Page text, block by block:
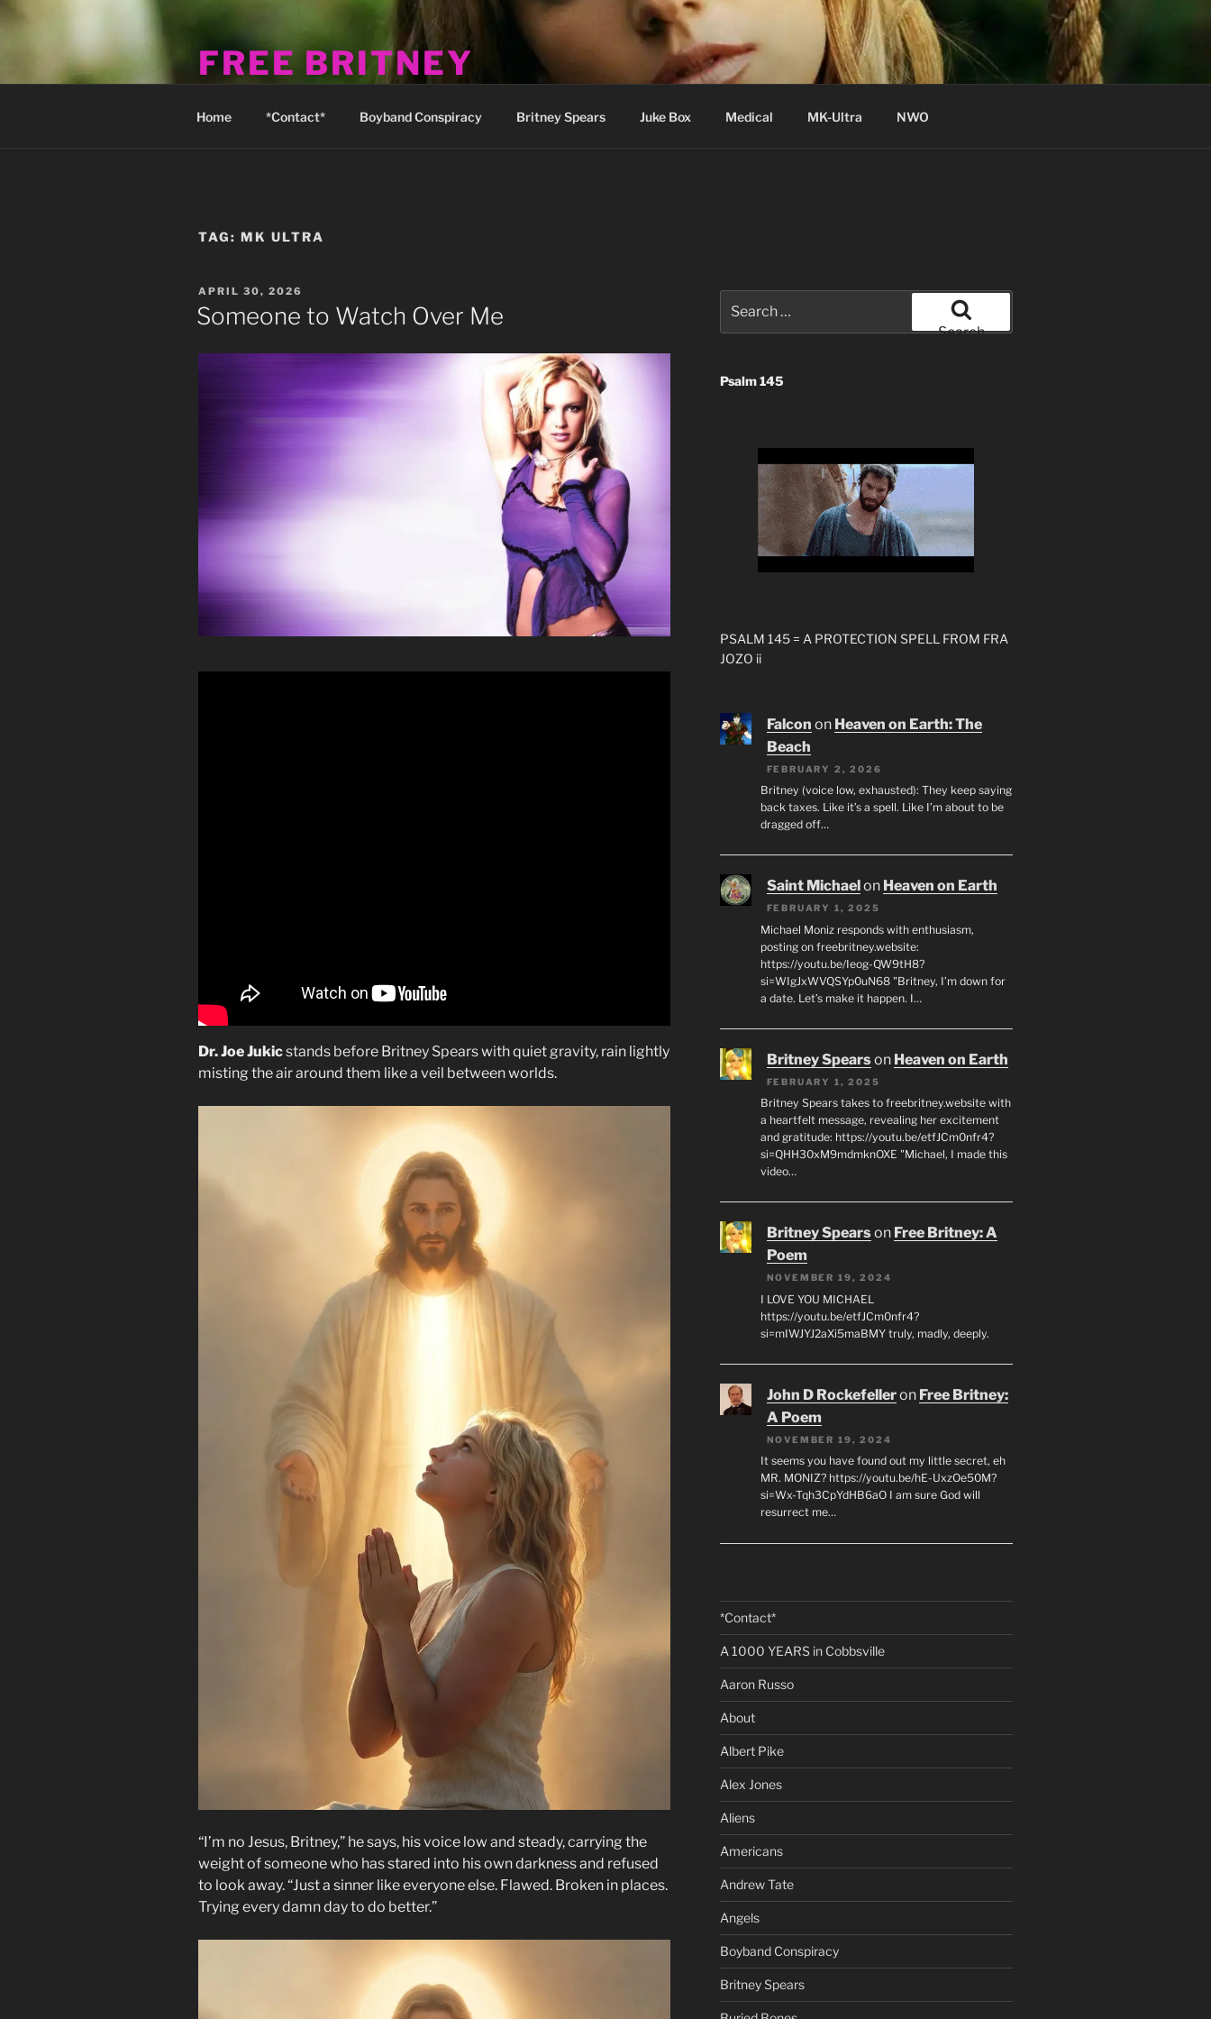
FREE BRITNEY
Home *Contact* Boyband Conspiracy Britney Spears Juke Box Medical MK-Ultra NWO
TAG: MK ULTRA
POSTED
ON
APRIL 30, 2026
Someone to Watch Over Me
Dr. Joe Jukicstands before Britney Spears with quiet gravity, rain lightly
misting the air around them like a veil between worlds.
“I’m no Jesus, Britney,” he says, his voice low and steady, carrying the
weight of someone who has stared into his own darkness and refused
to look away. “Just a sinner like everyone else. Flawed. Broken in places.
Trying every damn day to do better.”
for:
Search
Psalm 145
PSALM 145 = A PROTECTION SPELL FROM FRA
JOZO ii
Falcon on Heaven on Earth: The
Beach
FEBRUARY 2, 2026
Britney (voice low, exhausted): They keep saying
back taxes. Like it’s a spell. Like I’m about to be
dragged off…
Saint Michael on Heaven on Earth
FEBRUARY 1, 2025
Michael Moniz responds with enthusiasm,
posting on freebritney.website:
https://youtu.be/Ieog-QW9tH8?
si=WIgJxWVQSYp0uN68 "Britney, I’m down for
a date. Let’s make it happen. I…
Britney Spearson Heaven on Earth
FEBRUARY 1, 2025
Britney Spears takes to freebritney.website with
a heartfelt message, revealing her excitement
and gratitude: https://youtu.be/etfJCm0nfr4?
si=QHH30xM9mdmknOXE "Michael, I made this
video…
Britney Spearson Free Britney: A
Poem
NOVEMBER 19, 2024
I LOVE YOU MICHAEL
https://youtu.be/etfJCm0nfr4?
si=mIWJYJ2aXi5maBMY truly, madly, deeply.
John D Rockefelleron Free Britney:
A Poem
NOVEMBER 19, 2024
It seems you have found out my little secret, eh
MR. MONIZ? https://youtu.be/hE-UxzOe50M?
si=Wx-Tqh3CpYdHB6aO I am sure God will
resurrect me…
*Contact*
A 1000 YEARS in Cobbsville
Aaron Russo
About
Albert Pike
Alex Jones
Aliens
Americans
Andrew Tate
Angels
Boyband Conspiracy
Britney Spears